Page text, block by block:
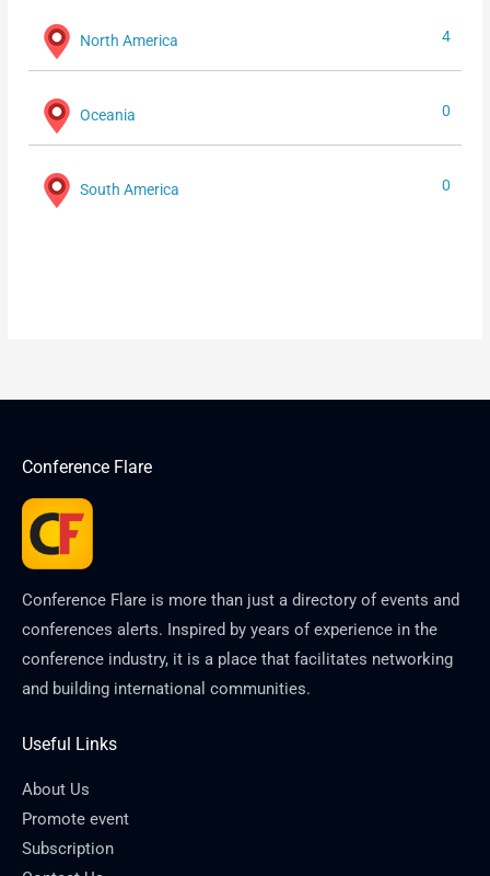
North America 4
Oceania 0
South America 0
Conference Flare
Conference Flare is more than just a directory of events and
conferences alerts. Inspired by years of experience in the
conference industry, it is a place that facilitates networking
and building international communities.
Useful Links
About Us
Promote event
Subscription